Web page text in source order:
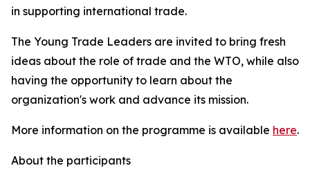
in supporting international trade.
The Young Trade Leaders are invited to bring fresh
ideas about the role of trade and the WTO, while also
having the opportunity to learn about the
organization's work and advance its mission.
More information on the programme is available here.
About the participants